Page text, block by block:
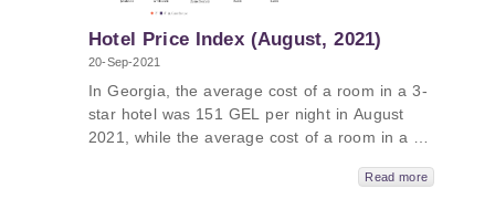
416 GEL and Guria - 403 GEL.
Hotel Price Index (August, 2021)
20-Sep-2021
In Georgia, the average cost of a room in a 3-
star hotel was 151 GEL per night in August
2021, while the average cost of a room in a 4-
Read more